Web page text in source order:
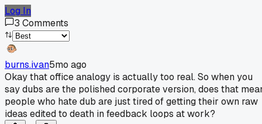
Log In
3 Comments
burns.ivan5mo ago
Okay that office analogy is actually too real. So when you
say dubs are the polished corporate version, does that
people who hate dub are just tired of getting their own raw
ideas edited to death in feedback loops at work?